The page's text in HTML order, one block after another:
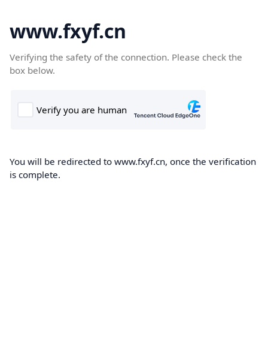
www.fxyf.cn
Verifying the safety of the connection. Please check the
box below.
You will be redirected to www.fxyf.cn, once the verification
is complete.